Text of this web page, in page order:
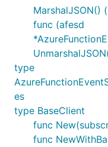
MarshalJSON()
func (afesd
type
es
type BaseClient
func
func